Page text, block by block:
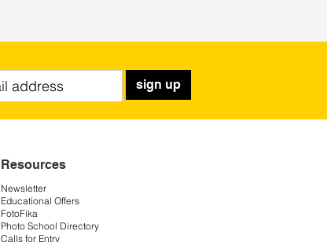
sign up
Resources
Newsletter
Educational Offers
FotoFika
Photo School Directory
Calls for Entry